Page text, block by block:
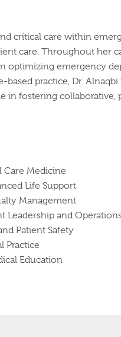
critical care within
care. Throughout her
optimizing emergency
practice, Dr.
in fostering collaborative,
Care Medicine
Life Support
Management
Leadership and
Patient Safety
Practice
Education